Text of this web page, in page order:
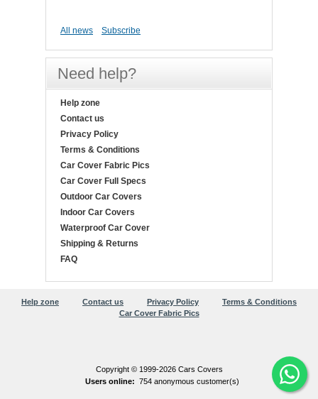
All news Subscribe
Need help?
Help zone
Contact us
Privacy Policy
Terms & Conditions
Car Cover Fabric Pics
Car Cover Full Specs
Outdoor Car Covers
Indoor Car Covers
Waterproof Car Cover
Shipping & Returns
FAQ
Help zone Contact us Privacy Policy
Terms & Conditions
Car Cover Fabric Pics
Copyright © 1999-2026 Cars Covers
Users online: 754 anonymous customer(s)